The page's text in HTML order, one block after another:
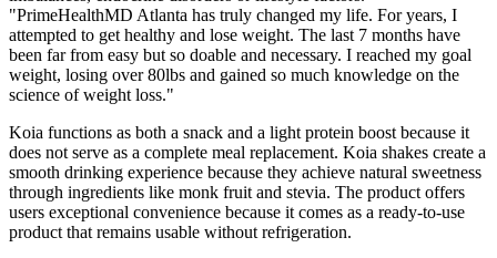
"PrimeHealthMD Atlanta has truly changed my life. For years, I
attempted to get healthy and lose weight. The last 7 months have
been far from easy but so doable and necessary. I reached my goal
weight, losing over 80lbs and gained so much knowledge on the
science of weight loss."
Koia functions as both a snack and a light protein boost because it
does not serve as a complete meal replacement. Koia shakes create a
smooth drinking experience because they achieve natural sweetness
through ingredients like monk fruit and stevia. The product offers
users exceptional convenience because it comes as a ready-to-use
product that remains usable without refrigeration.